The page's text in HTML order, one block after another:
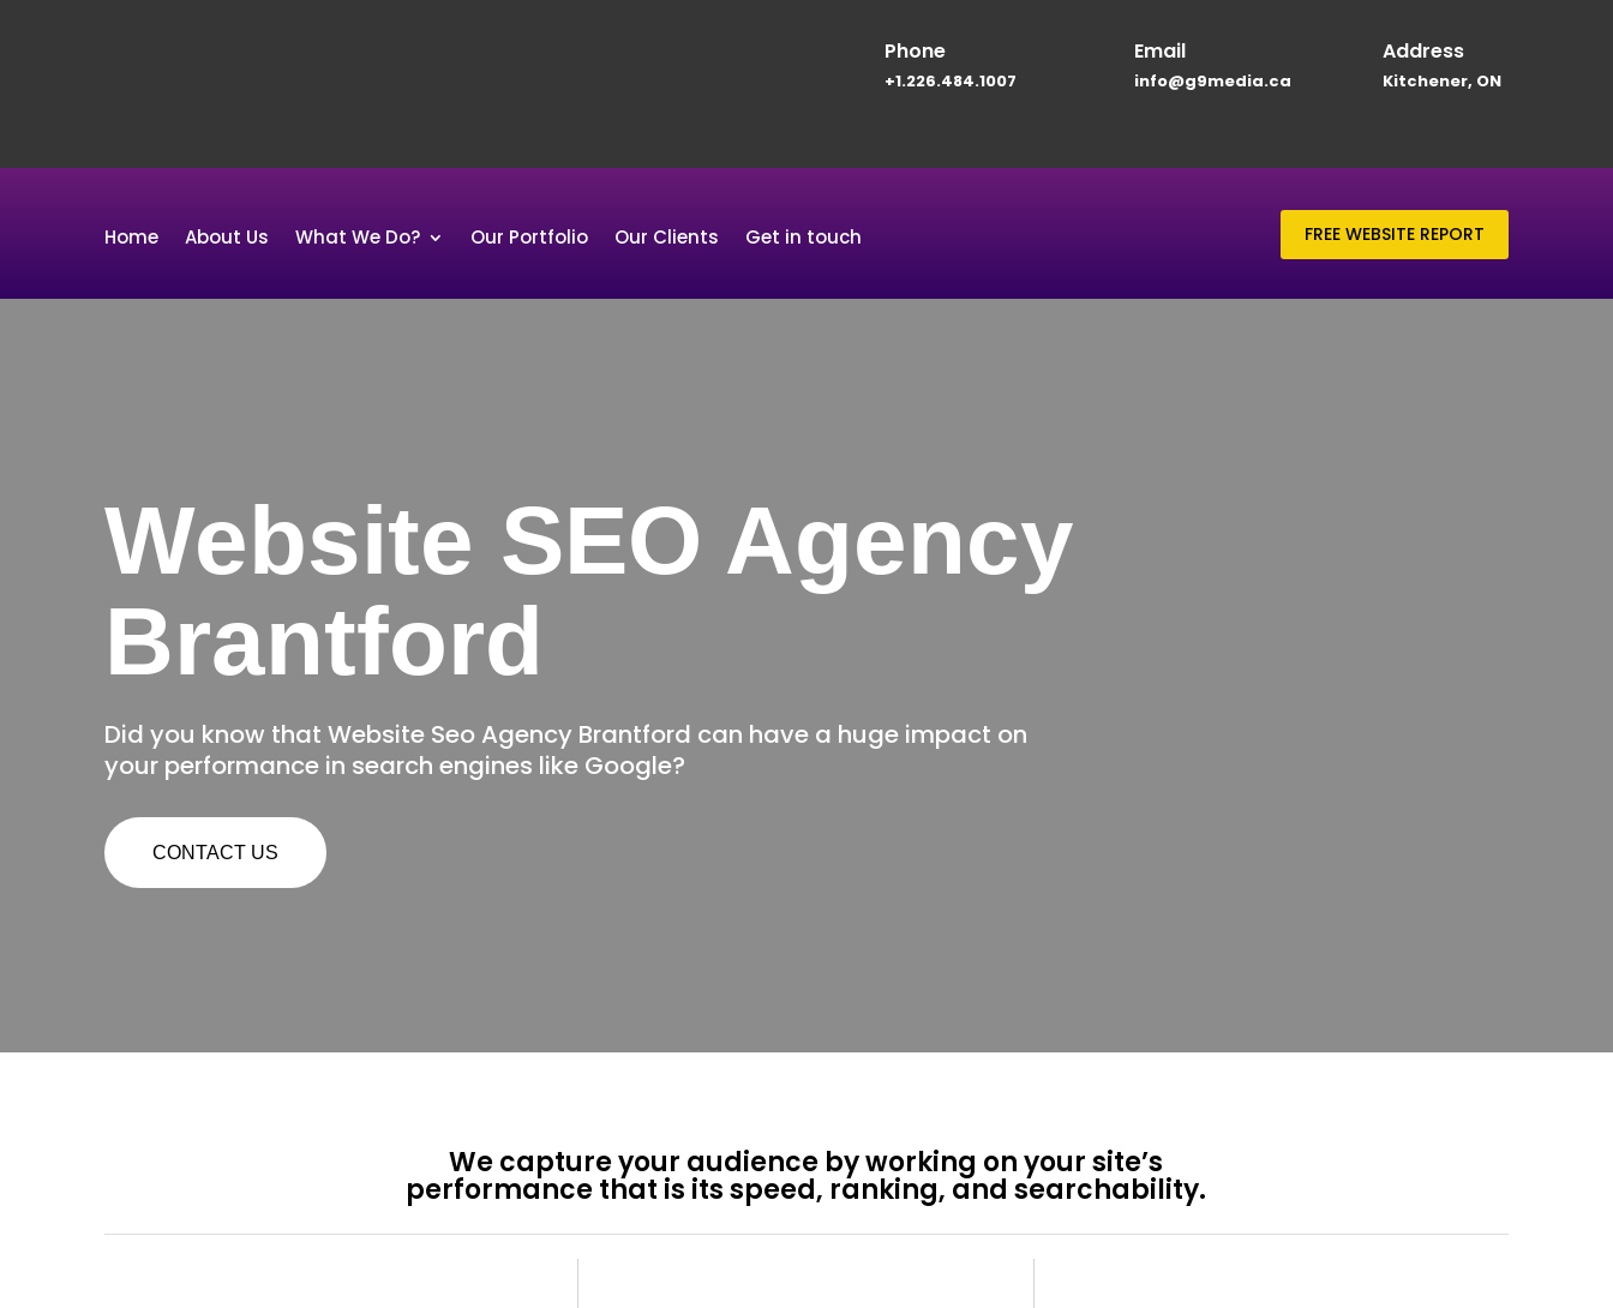
Phone
+1.226.484.1007
Email
info@g9media.ca
Address
Kitchener, ON
Home About Us What We Do? Our Portfolio Our Clients Get in touch FREE WEBSITE REPORT
Website SEO Agency
Brantford
Did you know that Website Seo Agency Brantford can have a huge impact on
your performance in search engines like Google?
CONTACT US
We capture your audience by working on your site’s
performance that is its speed, ranking, and searchability.